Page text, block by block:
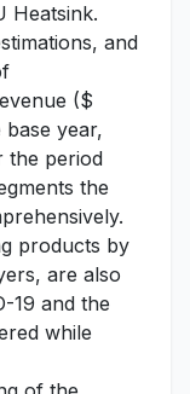
Heatsink.
and
($
base year,
the period
the
products by
are also
19 and the
while